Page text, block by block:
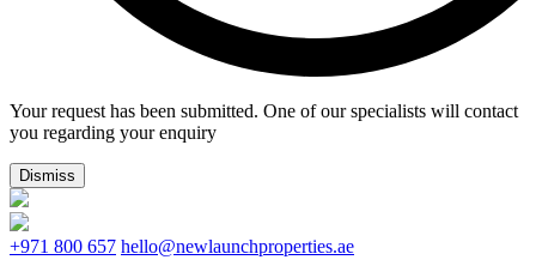
Your request has been submitted. One of our specialists will contact
you regarding your enquiry
Dismiss
+971 800 657 hello@newlaunchproperties.ae